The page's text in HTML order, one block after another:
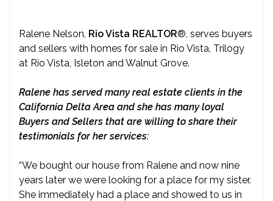
Ralene Nelson, Rio Vista REALTOR® , serves buyers
and sellers with homes for sale in Rio Vista, Trilogy
at Rio Vista, Isleton and Walnut Grove.
Ralene has served many real estate clients in the
California Delta Area and she has many loyal
Buyers and Sellers that are willing to share their
testimonials for her services:
“We bought our house from Ralene and now nine
years later we were looking for a place for my sister.
She immediately had a place and showed to us in